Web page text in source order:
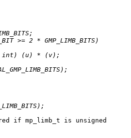
if mp_limb_t is unsigned